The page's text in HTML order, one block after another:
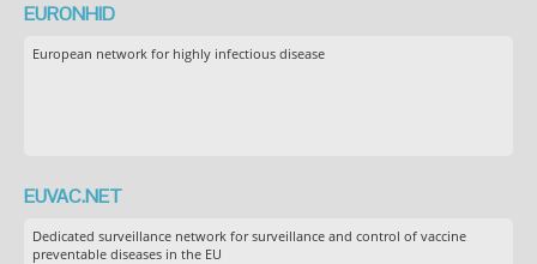
EURONHID
European network for highly infectious disease
EUVAC.NET
Dedicated surveillance network for surveillance and control of vaccine
preventable diseases in the EU